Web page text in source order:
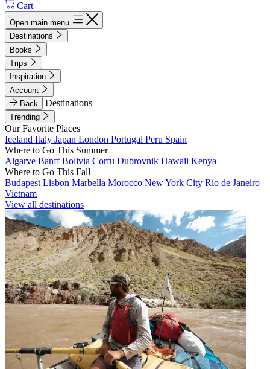
Cart
Open main menu
Destinations
Books
Trips
Inspiration
Account
Back
Destinations
Trending
Our Favorite Places
Iceland Italy Japan London Portugal Peru Spain
Where to Go This Summer
Algarve BanffBolivia Corfu Dubrovnik Hawaii Kenya
Where to Go This Fall
Budapest Lisbon Marbella Morocco New York City Rio de Janeiro
Vietnam
View all destinations